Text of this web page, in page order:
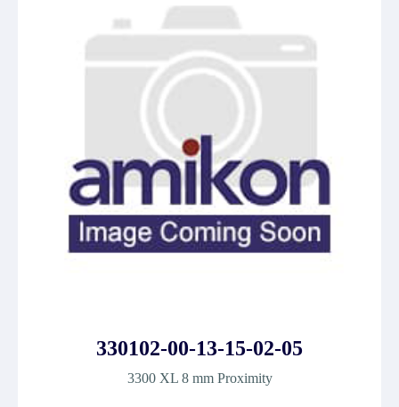
330102-00-13-15-02-05
3300 XL 8 mm Proximity